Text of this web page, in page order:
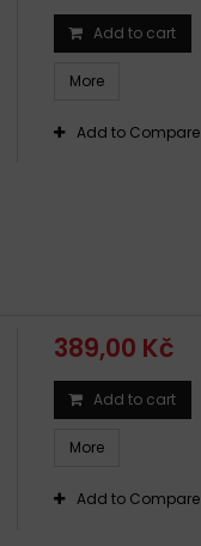
Add to cart
More
Add to Compare
389,00 Kč
Add to cart
More
Add to Compare